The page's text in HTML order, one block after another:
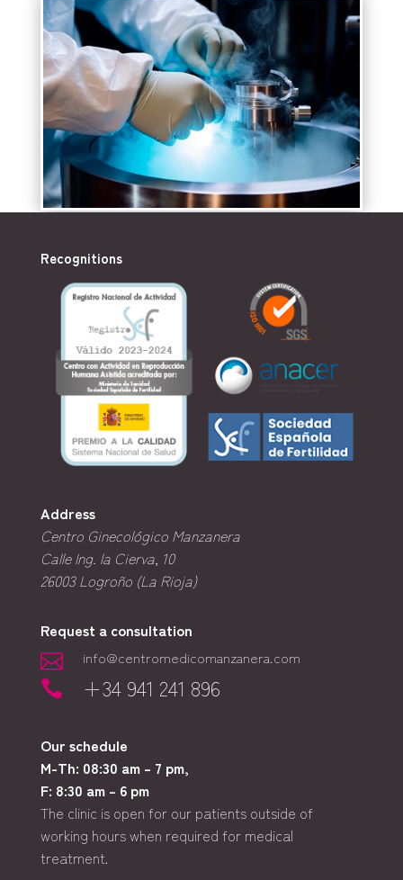
Recognitions
Address
Centro Ginecológico Manzanera
Calle Ing. la Cierva, 10
26003Logroño (La Rioja)
Request a consultation
 info@centromedicomanzanera.com
 +34 941 241 896
Our schedule
M-Th: 08:30 am – 7 pm,
F: 8:30 am – 6 pm
The clinic is open for our patients outside of
working hours when required for medical
treatment.